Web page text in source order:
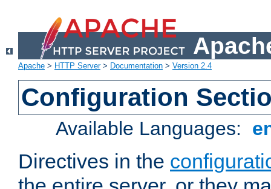
Apache > HTTP Server> Documentation > Version 2.4
Configuration
Available Languages:
Directives in the